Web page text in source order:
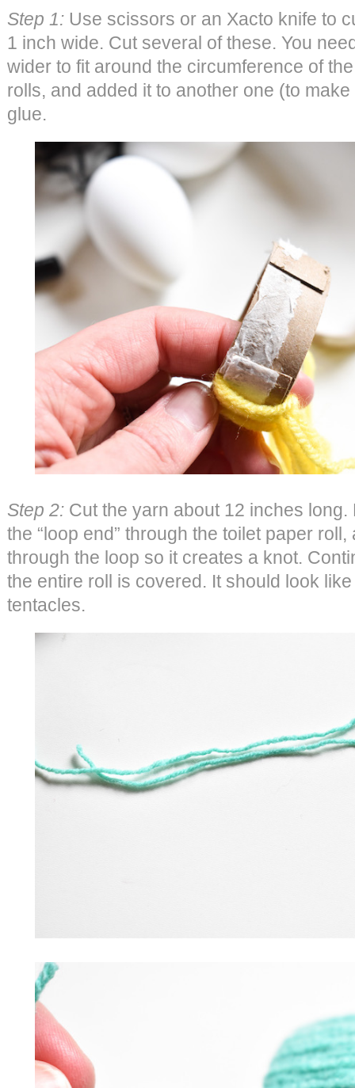
Step 1: Use scissors or an Xacto knife to
1 inch wide. Cut several of these. You
wider to fit around the circumference of
rolls, and added it to another one (to
glue.
Step 2: Cut the yarn about 12 inches
the “loop end” through the toilet paper
through the loop so it creates a knot.
the entire roll is covered. It should look
tentacles.